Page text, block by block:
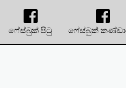
ෆේස්බුක් පිටු ෆේස්බුක්